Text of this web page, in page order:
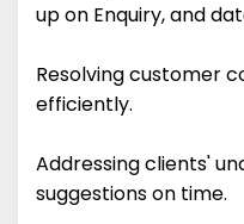
up on Enquiry, and
Resolving customer
efficiently.
Addressing clients'
suggestions on time.